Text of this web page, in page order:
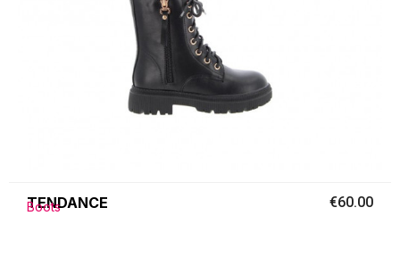
TENDANCE
Boots €60.00